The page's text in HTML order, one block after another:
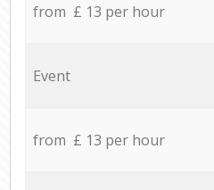
from £ 13 per hour
Event
from £ 13 per hour